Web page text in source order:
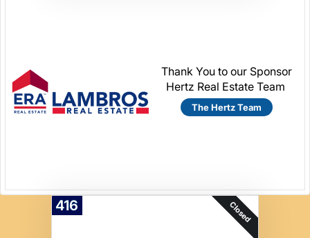
Thank You to our Sponsor
Hertz Real Estate Team
The Hertz Team
416 Closed